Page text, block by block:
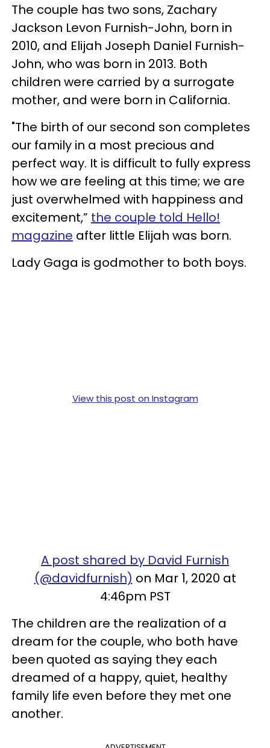
The couple has two sons, Zachary
Jackson Levon Furnish-John, born in
2010, and Elijah Joseph Daniel Furnish-
John, who was born in 2013. Both
children were carried by a surrogate
mother, and were born in California.
"The birth of our second son completes
our family in a most precious and
perfect way. It is difficult to fully express
how we are feeling at this time; we are
just overwhelmed with happiness and
excitement,” the couple told Hello!
magazine after little Elijah was born.
Lady Gaga is godmother to both boys.
View this post on Instagram
A post shared by David Furnish
(@davidfurnish) on Mar 1, 2020 at
4:46pm PST
The children are the realization of a
dream for the couple, who both have
been quoted as saying they each
dreamed of a happy, quiet, healthy
family life even before they met one
another.